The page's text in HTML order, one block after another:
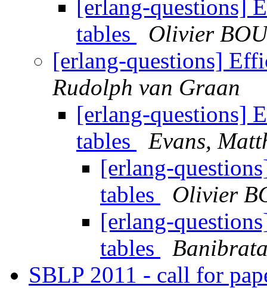
[erlang-questions]
tables
Olivier
[erlang-questions]
Rudolph van Graan
[erlang-questions]
tables
Evans,
[erlang-
tables
Olivier
[erlang-
tables
SBLP 2011 - call for